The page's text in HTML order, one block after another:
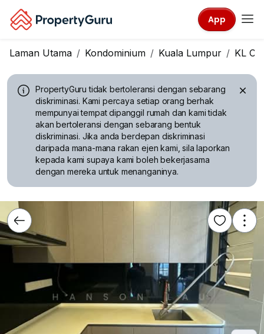
App
Laman Utama Kondominium Kuala Lumpur KL
PropertyGuru tidak bertoleransi dengan sebarang
diskriminasi. Kami percaya setiap orang berhak
mempunyai tempat dipanggil rumah dan kami tidak
akan bertoleransi dengan sebarang bentuk
diskriminasi. Jika anda berdepan diskriminasi
daripada mana-mana rakan ejen kami, sila laporkan
kepada kami supaya kami boleh bekerjasama
dengan mereka untuk menanganinya.